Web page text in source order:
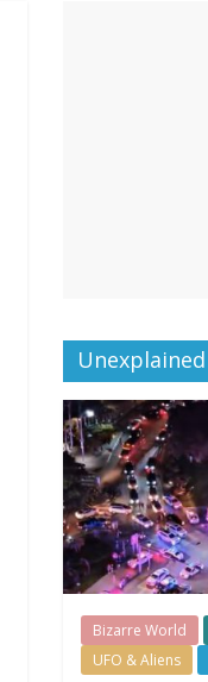
Bizarre World
UFO & Aliens